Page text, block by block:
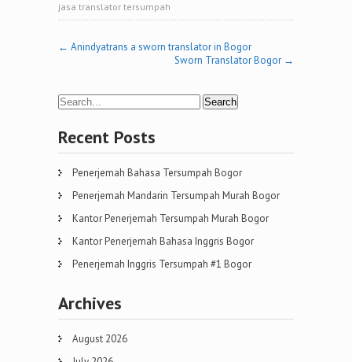
jasa translator tersumpah
Post
navigation
← Anindyatrans a sworn translator in Bogor
Sworn Translator Bogor →
Recent Posts
Penerjemah Bahasa Tersumpah Bogor
Penerjemah Mandarin Tersumpah Murah Bogor
Kantor Penerjemah Tersumpah Murah Bogor
Kantor Penerjemah Bahasa Inggris Bogor
Penerjemah Inggris Tersumpah #1 Bogor
Archives
August 2026